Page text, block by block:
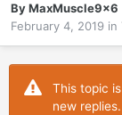
ByMaxMuscle9x6
February 4, 2019 in
This topic
new